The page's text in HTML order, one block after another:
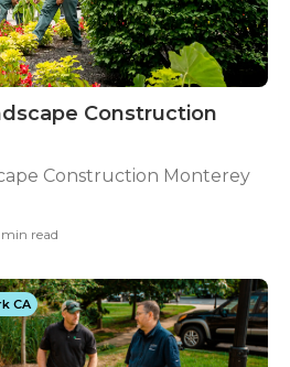
Construction
Construction Monterey
read
CA